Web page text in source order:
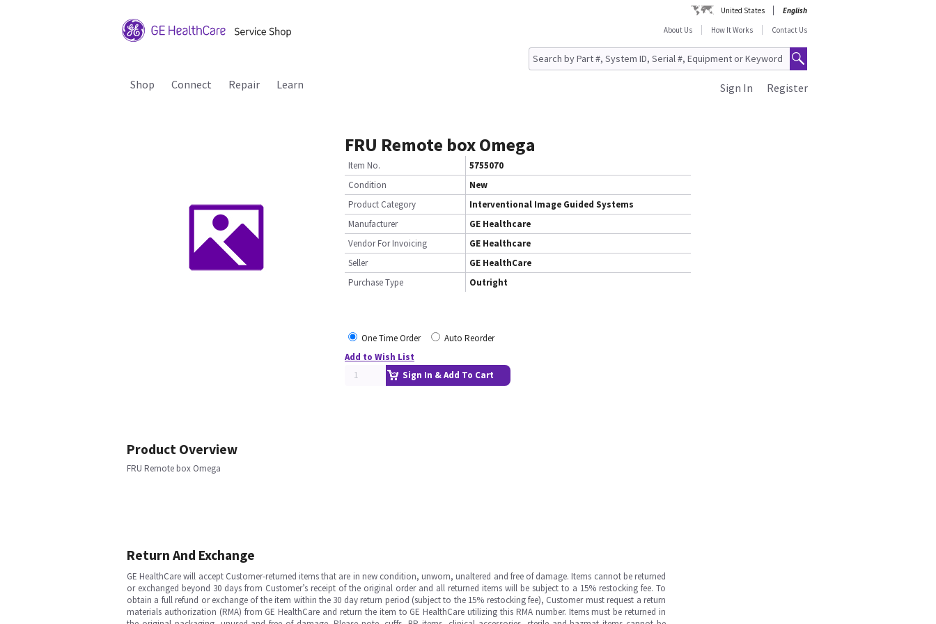
United States
English
About Us
How It Works Contact Us
Shop Connect Repair Learn Register
Sign In
FRU Remote box Omega
Item No.
5755070
Condition
New
Product Category
Interventional Image Guided Systems
Manufacturer
GE Healthcare
Vendor For Invoicing
GE Healthcare
Seller
GE HealthCare
Purchase Type
Outright
One Time Order
Auto Reorder
Add to Wish List
Sign In & Add To Cart
Product Overview
FRU Remote box Omega
Return And Exchange
GE HealthCare will accept Customer-returned items that are in new condition, unworn, unaltered and free of damage. Items cannot be returned
or exchanged beyond 30 days from Customer’s receipt of the original order and all returned items will be subject to a 15% restocking fee. To
obtain a full refund or exchange of the item within the 30 day return period (subject to the 15% restocking fee), Customer must request a return
materials authorization (RMA) from GE HealthCare and return the item to GE HealthCare utilizing this RMA number. Items must be returned in